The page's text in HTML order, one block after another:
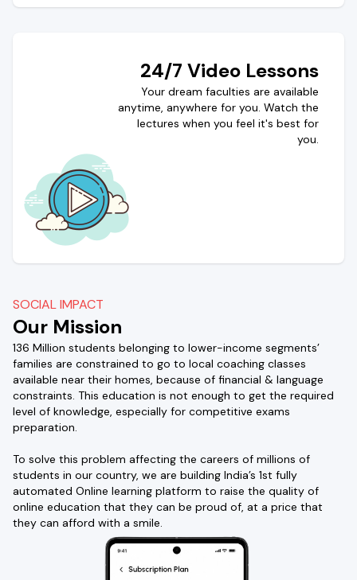
24/7 Video Lessons
Your dream faculties are available
anytime, anywhere for you. Watch the
lectures when you feel it's best for
you.
SOCIAL IMPACT
Our Mission
136 Million students belonging to lower-income segments’
families are constrained to go to local coaching classes
available near their homes, because of financial & language
constraints. This education is not enough to get the required
level of knowledge, especially for competitive exams
preparation.
To solve this problem affecting the careers of millions of
students in our country, we are building India’s 1st fully
automated Online learning platform to raise the quality of
online education that they can be proud of, at a price that
they can afford with a smile.